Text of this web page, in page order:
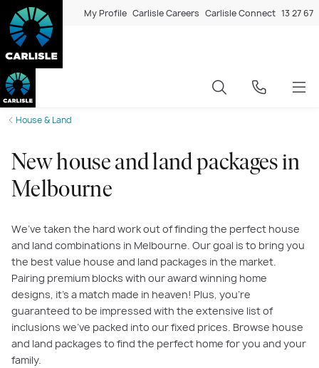
My Profile Carlisle Careers Carlisle Connect 13 27 67
House & Land
New house and land packages in
Melbourne
We’ve taken the hard work out of finding the perfect house
and land combinations in Melbourne. Our goal is to bring you
the best value house and land packages in the market.
Pairing premium blocks with our award winning home
designs, it’s a match made in heaven! Plus, you’re
guaranteed to be impressed with the extensive list of
inclusions we’ve packed into our fixed prices. Browse house
and land packages to find the perfect home for you and your
family.